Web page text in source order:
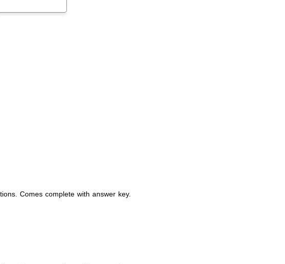
Comes complete with answer key.